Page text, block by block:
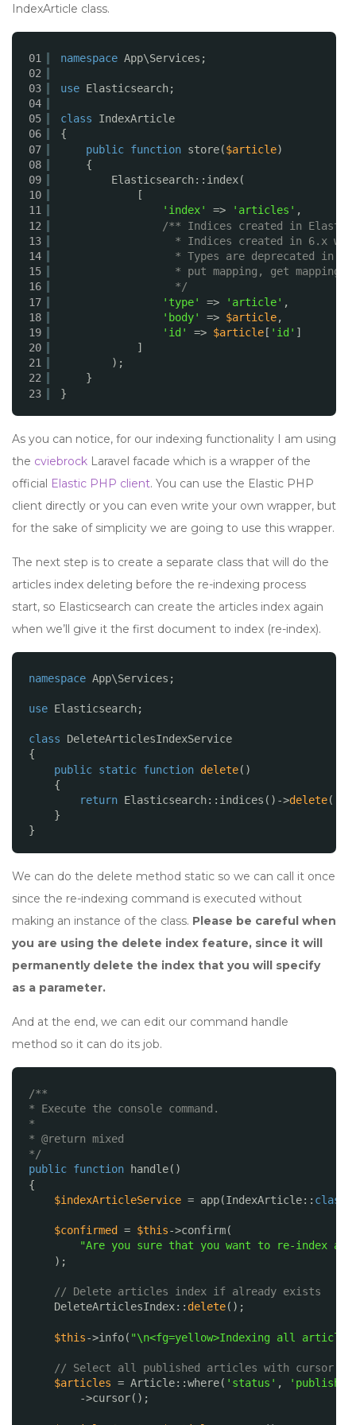
IndexArticle class.
01
02
03
04
05
06
07
08
09
10
11
12
13
14
15
16
17
18
19
20
21
22
23
namespace App\Services;
use Elasticsearch;
class
IndexArticle
{
public function store($article)
{
Elasticsearch::index(
[
'index'
=> 'articles' ,
/** Indices created in
* Indices created in 6.x
* Types are deprecated in
* put mapping, get
*/
'type'
=> 'article' ,
'body'
=> $article,
'id'
=> $article [ 'id' ]
]
);
}
}
As you can notice, for our indexing functionality I am using
the cviebrock Laravel facade which is a wrapper of the
official
Elastic PHP client. You can use the Elastic PHP
client directly or you can even write your own wrapper, but
for the sake of simplicity we are going to use this wrapper.
The next step is to create a separate class that will do the
articles index deleting before the re-indexing process
start, so Elasticsearch can create the articles index again
when we’ll give it the first document to index (re-index).
namespace App\Services;
use Elasticsearch;
class
DeleteArticlesIndexService
{
public static function delete()
{
return Elasticsearch::indices()->delete([
}
}
We can do the delete method static so we can call it once
since the re-indexing command is executed without
making an instance of the class. Please be careful when
you are using the delete index feature, since it will
permanently delete the index that you will specify
as a parameter.
And at the end, we can edit our command handle
method so it can do its job.
/**
* Execute the console command.
*
* @return mixed
*/
public function
handle()
{
$indexArticleService = app(IndexArticle:: class
$confirmed = $this->confirm(
"Are you sure that you want to re-index
);
// Delete articles index if already exists
DeleteArticlesIndex:: delete();
$this->info( "\n<fg=yellow>Indexing all
// Select all published articles with cursor
$articles = Article::where( 'status' ,
->cursor();